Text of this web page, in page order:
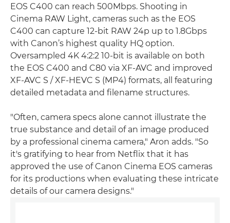
EOS C400 can reach 500Mbps. Shooting in
Cinema RAW Light, cameras such as the EOS
C400 can capture 12-bit RAW 24p up to 1.8Gbps
with Canon’s highest quality HQ option.
Oversampled 4K 4:2:2 10-bit is available on both
the EOS C400 and C80 via XF-AVC and improved
XF-AVC S / XF-HEVC S (MP4) formats, all featuring
detailed metadata and filename structures.
"Often, camera specs alone cannot illustrate the
true substance and detail of an image produced
by a professional cinema camera," Aron adds. "So
it's gratifying to hear from Netflix that it has
approved the use of Canon Cinema EOS cameras
for its productions when evaluating these intricate
details of our camera designs."